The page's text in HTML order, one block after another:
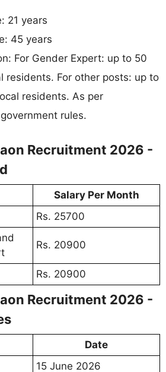
21 years
45 years
For Gender Expert: up to 50
residents. For other posts: up to
residents. As per
rules.
Recruitment 2026 -
Salary Per Month
Rs. 25700
Rs. 20900
Rs. 20900
Recruitment 2026 -
Date
15 June 2026